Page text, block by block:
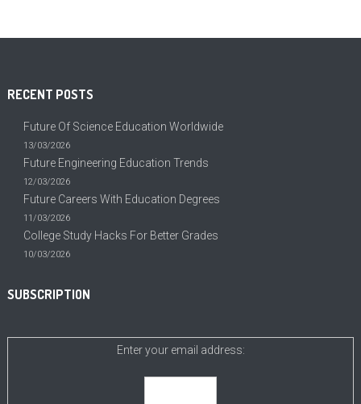
RECENT POSTS
Future Of Science Education Worldwide
13/03/2026
Future Engineering Education Trends
12/03/2026
Future Careers With Education Degrees
11/03/2026
College Study Hacks For Better Grades
10/03/2026
SUBSCRIPTION
Enter your email address: